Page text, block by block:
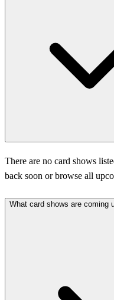
There are no card shows
back soon or browse all
What card shows are coming